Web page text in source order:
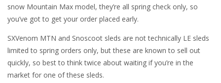
snow Mountain Max model, they’re all spring check only, so
you’ve got to get your order placed early.
SXVenom MTN and Snoscoot sleds are not technically LE sleds
limited to spring orders only, but these are known to sell out
quickly, so best to think twice about waiting if you’re in the
market for one of these sleds.